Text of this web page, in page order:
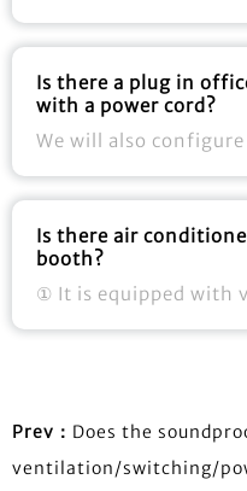
Is there a plug in
with a power cord?
We will also configure
Is there air
booth?
① It is equipped with
Prev： Does the
ventilation/switching/